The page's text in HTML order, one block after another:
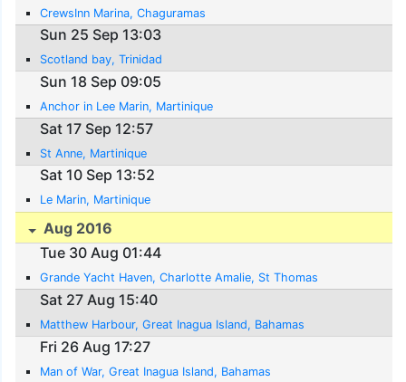
CrewsInn Marina, Chaguramas
Sun 25 Sep 13:03
Scotland bay, Trinidad
Sun 18 Sep 09:05
Anchor in Lee Marin, Martinique
Sat 17 Sep 12:57
St Anne, Martinique
Sat 10 Sep 13:52
Le Marin, Martinique
Aug 2016
Tue 30 Aug 01:44
Grande Yacht Haven, Charlotte Amalie, St Thomas
Sat 27 Aug 15:40
Matthew Harbour, Great Inagua Island, Bahamas
Fri 26 Aug 17:27
Man of War, Great Inagua Island, Bahamas